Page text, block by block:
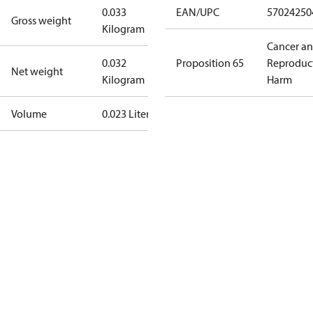
Gross weight
0.033
Kilogram
Net weight
0.032
Kilogram
Volume 0.023 Liter
EAN/UPC
Proposition 65
Cancer
Harm